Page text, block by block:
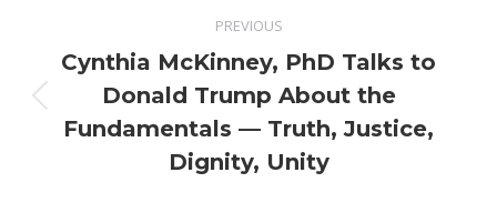
navigation
PREVIOUS
Previous
post:
Cynthia McKinney, PhD Talks to
Donald Trump About the
Fundamentals — Truth, Justice,
Dignity, Unity